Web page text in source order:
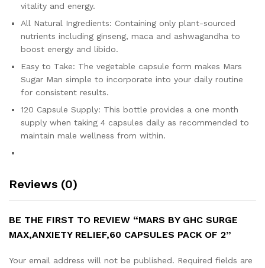
vitality and energy.
All Natural Ingredients: Containing only plant-sourced
nutrients including ginseng, maca and ashwagandha to
boost energy and libido.
Easy to Take: The vegetable capsule form makes Mars
Sugar Man simple to incorporate into your daily routine
for consistent results.
120 Capsule Supply: This bottle provides a one month
supply when taking 4 capsules daily as recommended to
maintain male wellness from within.
Reviews (0)
BE THE FIRST TO REVIEW “MARS BY GHC SURGE
MAX,ANXIETY RELIEF,60 CAPSULES PACK OF 2”
Your email address will not be published. Required fields are